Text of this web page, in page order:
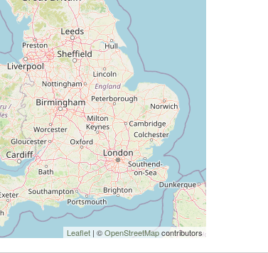
Leaflet | ©OpenStreetMapcontributors